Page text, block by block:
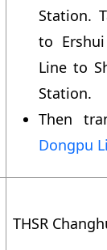
Station.
to
Line to
Station.
Then
Dongpu
THSR